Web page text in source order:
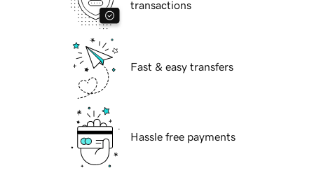
transactions
Fast & easy transfers
Hassle free payments